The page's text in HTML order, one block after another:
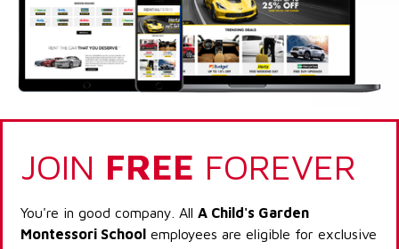
JOIN FREE FOREVER
You're in good company. All A Child's Garden
Montessori School employees are eligible for exclusive